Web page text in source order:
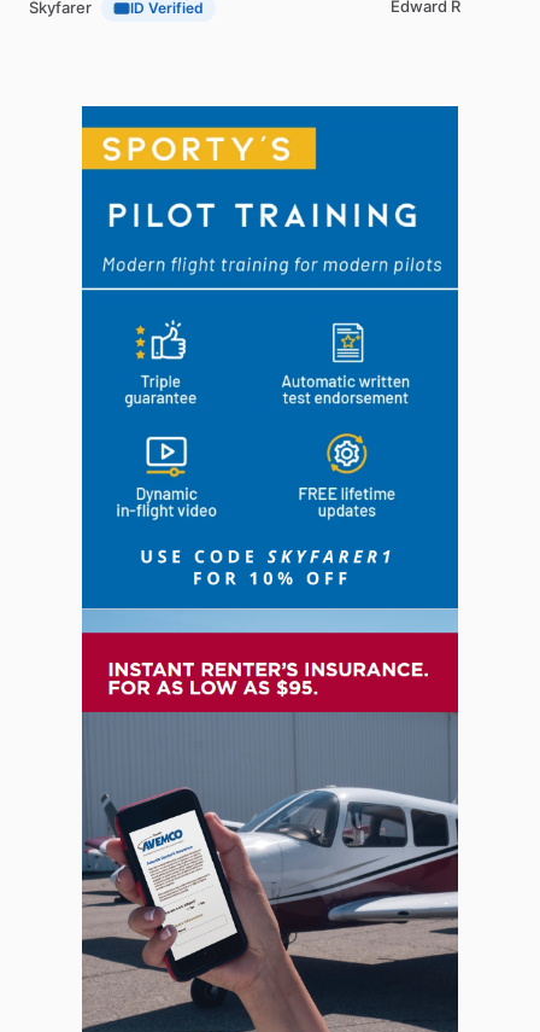
Skyfarer ID Verified Edward R